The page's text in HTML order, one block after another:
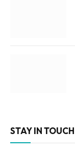
STAY IN TOUCH